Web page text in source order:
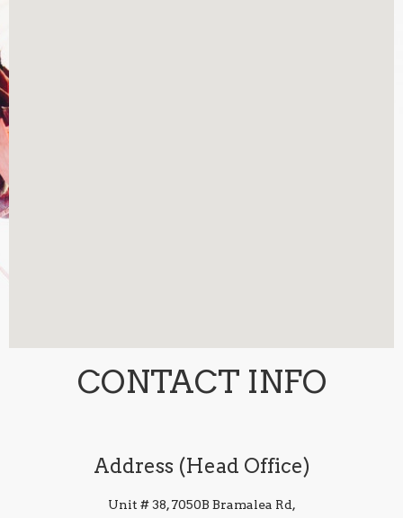
CONTACT INFO
Address (Head Office)
Unit # 38, 7050B Bramalea Rd,